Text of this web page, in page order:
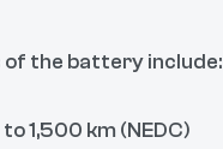
the battery include:
to 1,500 km (NEDC)